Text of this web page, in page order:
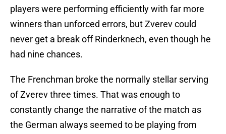
players were performing efficiently with far more
winners than unforced errors, but Zverev could
never get a break off Rinderknech, even though he
had nine chances.
The Frenchman broke the normally stellar serving
of Zverev three times. That was enough to
constantly change the narrative of the match as
the German always seemed to be playing from